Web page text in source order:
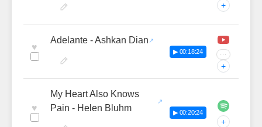
+
♥
Adelante - Ashkan Dian
▶ 00:18:24 ···
+
♥
My Heart Also Knows
Pain - Helen Bluhm
▶ 00:20:24
+